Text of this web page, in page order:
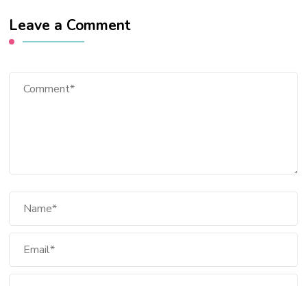
Leave a Comment